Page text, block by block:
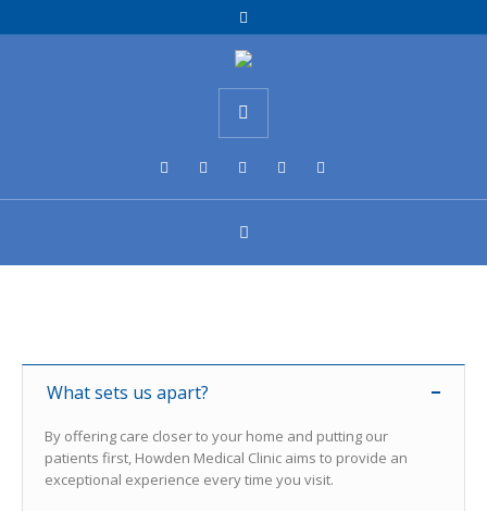
What sets us apart?
By offering care closer to your home and putting our
patients first, Howden Medical Clinic aims to provide an
exceptional experience every time you visit.